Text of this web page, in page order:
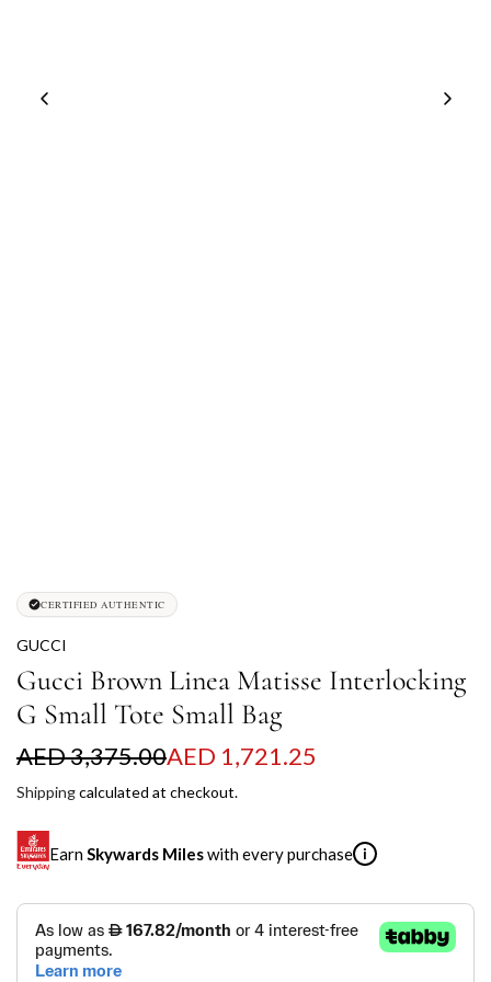
CERTIFIED AUTHENTIC
GUCCI
Gucci Brown Linea Matisse Interlocking
G Small Tote Small Bag
S
a
l
e
p
AED 3,375.00
R
e
g
u
l
AED 1,721.25
Shippingcalculated at checkout.
Earn Skywards Mileswith every purchase i
SKYWARDS MILES
Not a Skywards Everyday user? Now's the time to get